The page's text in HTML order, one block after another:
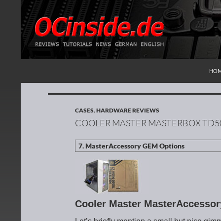
Redaktion ocinside.de PC Hardware Portal
CASES,HARDWARE REVIEWS
COOLER MASTER MASTERBOX
Cooler Master